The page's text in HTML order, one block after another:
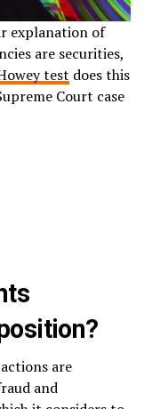
explanation of
are securities,
test does this
Court case
are
and